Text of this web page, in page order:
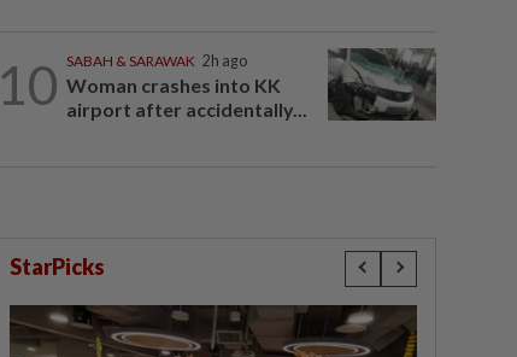
10 SABAH & SARAWAK 2h ago
Woman crashes into KK
airport after accidentally...
StarPicks